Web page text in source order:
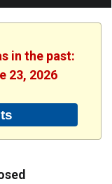
in the past:
23, 2026